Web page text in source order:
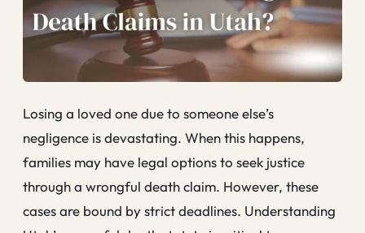
Losing a loved one due to someone else’s
negligence is devastating. When this happens,
families may have legal options to seek justice
through a wrongful death claim. However, these
cases are bound by strict deadlines. Understanding